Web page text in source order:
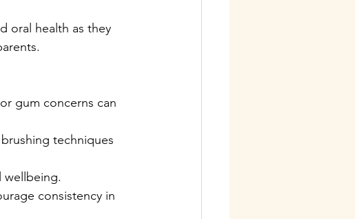
oral health as they
gum concerns can
techniques
wellbeing.
consistency in